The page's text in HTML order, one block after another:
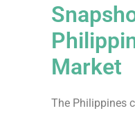
Market
The Philippines